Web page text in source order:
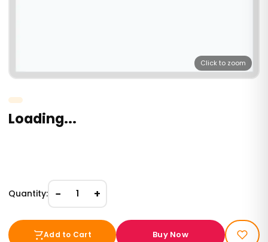
Click to zoom
Loading...
Quantity: − 1 +
Add to Cart Buy Now